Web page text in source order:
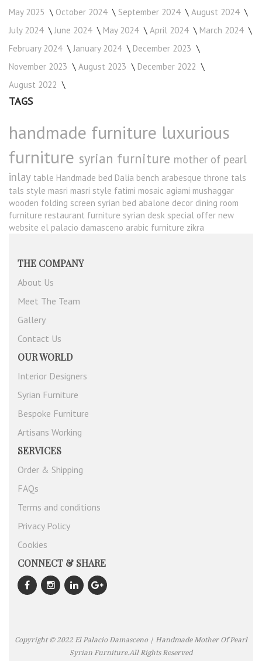
May 2025
October 2024 September 2024
August 2024
July 2024
June 2024 May 2024 April 2024
March 2024
February 2024
January 2024
December 2023
November 2023
August 2023
December 2022
August 2022
TAGS
handmade furniture luxurious
furniture syrian furniture mother of pearl
inlay table Handmade bed Dalia bench arabesque throne tals
tals style masri masri style fatimi mosaic agiami mushaggar
wooden folding screen syrian bed abalone decor dining room
furniture restaurant furniture syrian desk special offer new
website el palacio damasceno arabic furniture zikra
THE COMPANY
About Us
Meet The Team
Gallery
Contact Us
OUR WORLD
Interior Designers
Syrian Furniture
Bespoke Furniture
Artisans Working
SERVICES
Order & Shipping
FAQs
Terms and conditions
Privacy Policy
Cookies
CONNECT & SHARE
Copyright © 2022 El Palacio Damasceno | Handmade Mother Of Pearl
Syrian Furniture.All Rights Reserved